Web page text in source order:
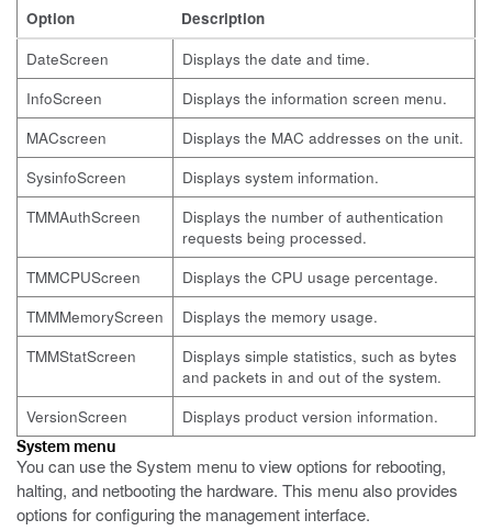
Option
Description
DateScreen
Displays the date and time.
InfoScreen
Displays the information screen menu.
MACscreen
Displays the MAC addresses on the unit.
SysinfoScreen
Displays system information.
TMMAuthScreen
Displays the number of authentication
requests being processed.
TMMCPUScreen
Displays the CPU usage percentage.
TMMMemoryScreen
Displays the memory usage.
TMMStatScreen
Displays simple statistics, such as bytes
and packets in and out of the system.
VersionScreen
Displays product version information.
System menu
You can use the System menu to view options for rebooting,
halting, and netbooting the hardware. This menu also provides
options for configuring the management interface.